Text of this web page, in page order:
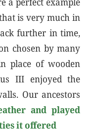
is very much in
further in time,
chosen by many
place of wooden
III enjoyed the
Our ancestors
and played
it offered